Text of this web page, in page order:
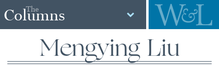
The
Columns
Mengying Liu